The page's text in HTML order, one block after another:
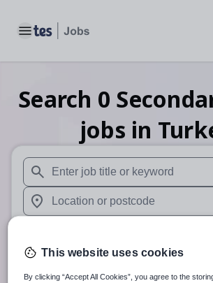
Toggle main menu
Search 0
jobs in
When autosuggest results are
When autocomplete results are
Search
This website uses cookies
By clicking “Accept All Cookies”, you agree to the